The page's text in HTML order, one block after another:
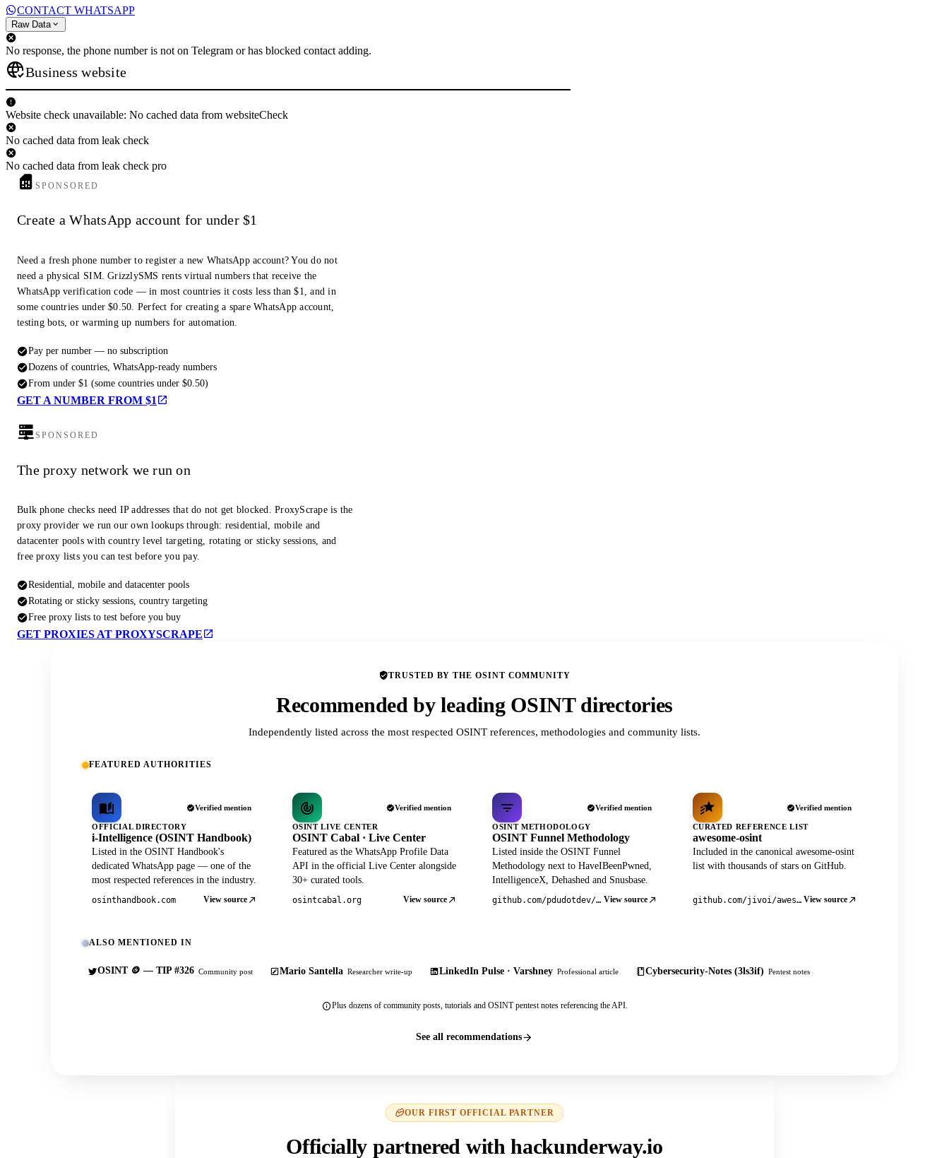
CONTACT WHATSAPP
Raw Data
No response, the phone number is not on Telegram or has blocked contact adding.
Business website
Website check unavailable: No cached data from websiteCheck
No cached data from leak check
No cached data from leak check pro
SPONSORED
Create a WhatsApp account for under $1
Need a fresh phone number to register a new WhatsApp account? You do not
need a physical SIM. GrizzlySMS rents virtual numbers that receive the
WhatsApp verification code — in most countries it costs less than $1, and in
some countries under $0.50. Perfect for creating a spare WhatsApp account,
testing bots, or warming up numbers for automation.
Pay per number — no subscription
Dozens of countries, WhatsApp-ready numbers
From under $1 (some countries under $0.50)
GET A NUMBER FROM $1
SPONSORED
The proxy network we run on
Bulk phone checks need IP addresses that do not get blocked. ProxyScrape is the
proxy provider we run our own lookups through: residential, mobile and
datacenter pools with country level targeting, rotating or sticky sessions, and
free proxy lists you can test before you pay.
Residential, mobile and datacenter pools
Rotating or sticky sessions, country targeting
Free proxy lists to test before you buy
GET PROXIES AT PROXYSCRAPE
TRUSTED BY THE OSINT COMMUNITY
Recommended by leading OSINT directories
Independently listed across the most respected OSINT references, methodologies and community lists.
FEATURED AUTHORITIES
Verified mention
OFFICIAL DIRECTORY
i-Intelligence (OSINT Handbook)
Listed in the OSINT Handbook's
dedicated WhatsApp page — one of the
most respected references in the industry.
osinthandbook.com View source
Verified mention
OSINT LIVE CENTER
OSINT Cabal · Live Center
Featured as the WhatsApp Profile Data
API in the official Live Center alongside
30+ curated tools.
osintcabal.org View source
Verified mention
OSINT METHODOLOGY
OSINT Funnel Methodology
Listed inside the OSINT Funnel
Methodology next to HaveIBeenPwned,
IntelligenceX, Dehashed and Snusbase.
github.com/pdudotdev/ofm View source
Verified mention
CURATED REFERENCE LIST
awesome-osint
Included in the canonical awesome-osint
list with thousands of stars on GitHub.
github.com/jivoi/awesome-osint View source
ALSO MENTIONED IN
OSINT 🪙 — TIP #326 Community post Mario Santella Researcher write-up LinkedIn Pulse · Varshney Professional article Cybersecurity-Notes (3ls3if) Pentest notes
Plus dozens of community posts, tutorials and OSINT pentest notes referencing the API.
See all recommendations
OUR FIRST OFFICIAL PARTNER
Officially partnered with hackunderway.io